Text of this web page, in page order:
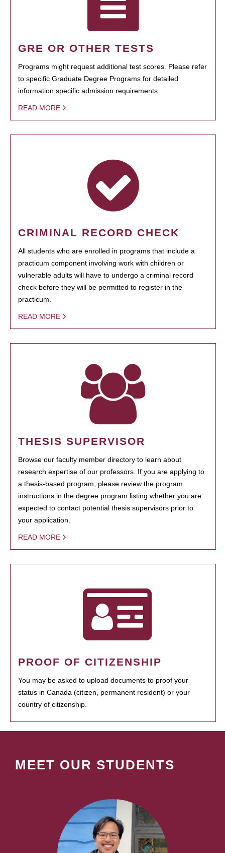
GRE OR OTHER TESTS
Programs might request additional test scores. Please refer
to specific Graduate Degree Programs for detailed
information specific admission requirements.
READ MORE
CRIMINAL RECORD CHECK
All students who are enrolled in programs that include a
practicum component involving work with children or
vulnerable adults will have to undergo a criminal record
check before they will be permitted to register in the
practicum.
READ MORE
THESIS SUPERVISOR
Browse our faculty member directory to learn about
research expertise of our professors. If you are applying to
a thesis-based program, please review the program
instructions in the degree program listing whether you are
expected to contact potential thesis supervisors prior to
your application.
READ MORE
PROOF OF CITIZENSHIP
You may be asked to upload documents to proof your
status in Canada (citizen, permanent resident) or your
country of citizenship.
MEET OUR STUDENTS